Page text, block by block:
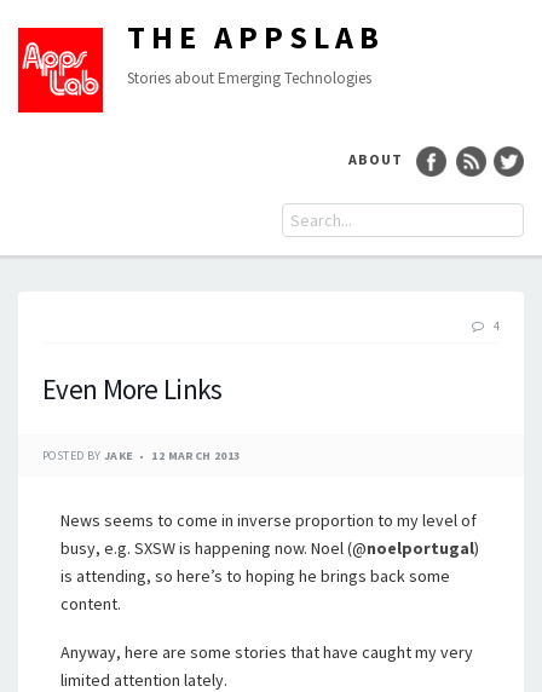
THE APPSLAB
Stories about Emerging Technologies
ABOUT
4
Even More Links
POSTED BY JAKE 12 MARCH 2013
News seems to come in inverse proportion to my level of
busy, e.g. SXSW is happening now. Noel (@noelportugal)
is attending, so here’s to hoping he brings back some
content.
Anyway, here are some stories that have caught my very
limited attention lately.